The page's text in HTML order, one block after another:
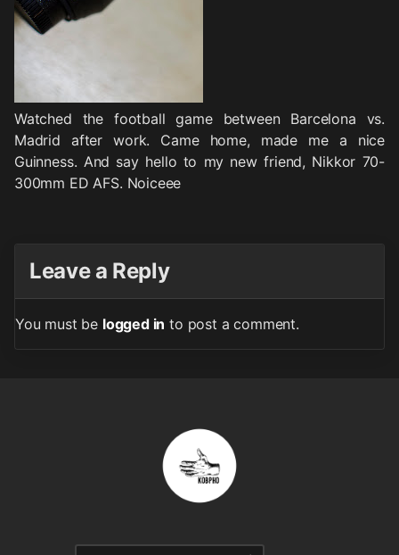
Watched the football game between Barcelona vs.
Madrid after work. Came home, made me a nice
Guinness. And say hello to my new friend, Nikkor 70-
300mm ED AFS. Noiceee
Leave a Reply
You must be logged in to post a comment.